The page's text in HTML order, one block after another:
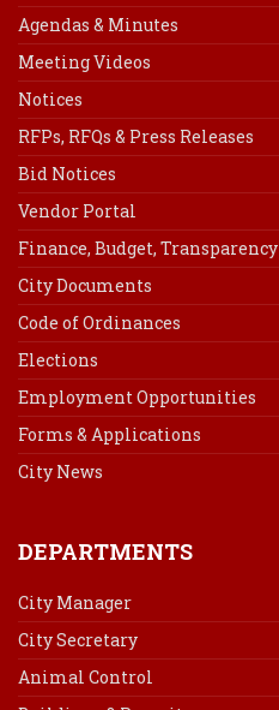
Agendas & Minutes
Meeting Videos
Notices
RFPs, RFQs & Press Releases
Bid Notices
Vendor Portal
Finance, Budget, Transparency
City Documents
Code of Ordinances
Elections
Employment Opportunities
Forms & Applications
City News
DEPARTMENTS
City Manager
City Secretary
Animal Control